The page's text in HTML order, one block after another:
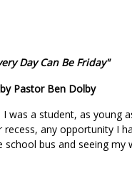
Day Can Be Friday"
by Pastor Ben Dolby
was a student, as
any opportunity I
bus and seeing